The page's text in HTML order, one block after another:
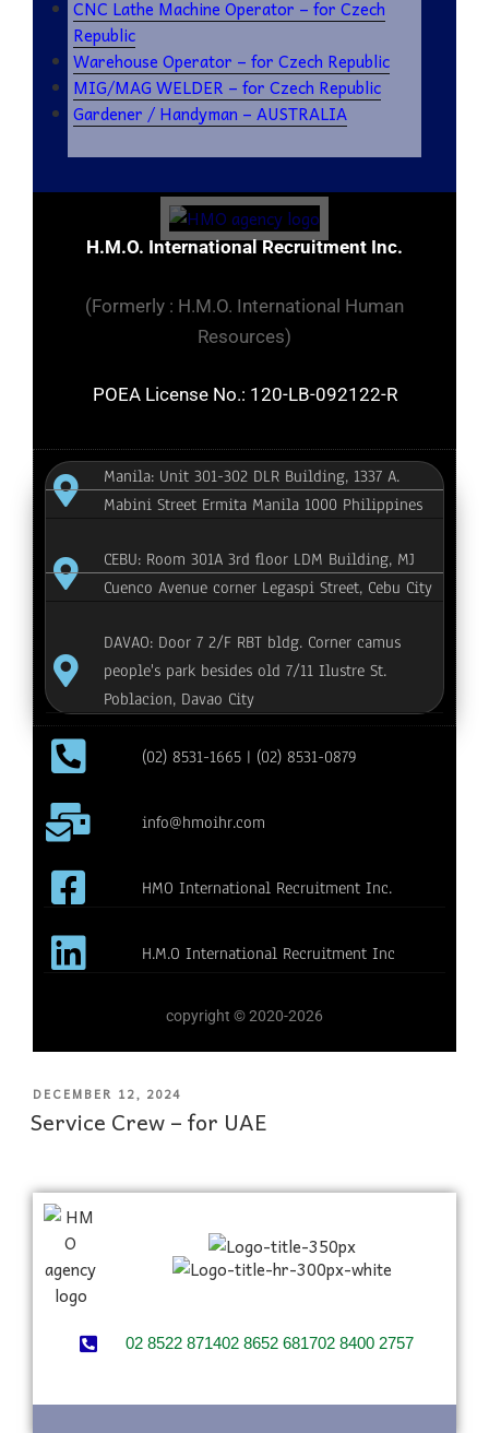
CNC Lathe Machine Operator – for Czech
Republic
Warehouse Operator – for Czech Republic
MIG/MAG WELDER – for Czech Republic
Gardener / Handyman – AUSTRALIA
H.M.O. International Recruitment Inc.
(Formerly : H.M.O. International Human
Resources)
POEA License No.: 120-LB-092122-R
Manila: Unit 301-302 DLR Building, 1337 A.
Mabini Street Ermita Manila 1000 Philippines
CEBU: Room 301A 3rd floor LDM Building, MJ
Cuenco Avenue corner Legaspi Street, Cebu City
DAVAO: Door 7 2/F RBT bldg. Corner camus
people's park besides old 7/11 Ilustre St.
Poblacion, Davao City
(02) 8531-1665 | (02) 8531-0879
info@hmoihr.com
HMO International Recruitment Inc.
H.M.O International Recruitment Inc
copyright © 2020-2026
DECEMBER 12, 2024
Service Crew – for UAE
02 8522 871402 8652 681702 8400 2757